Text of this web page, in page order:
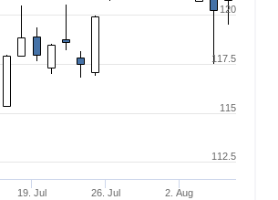
19. Jul 26. Jul 2. Aug
112.5
115
117.5
120